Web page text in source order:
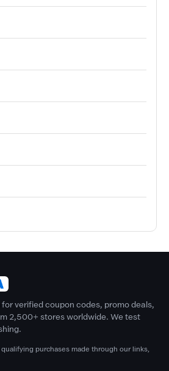
verified coupon codes, promo deals,
2,500+ stores worldwide. We test
purchases made through our links,